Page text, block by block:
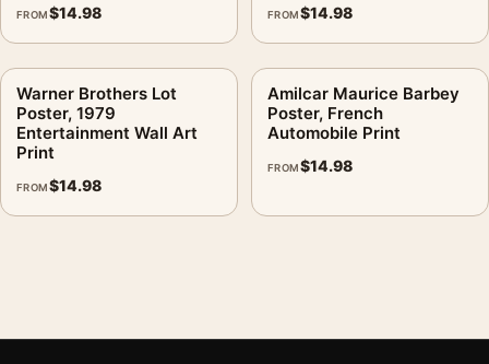
FROM$14.98 FROM$14.98
Warner Brothers Lot
Poster, 1979
Entertainment Wall Art
Print
FROM$14.98
Amilcar Maurice Barbey
Poster, French
Automobile Print
FROM$14.98